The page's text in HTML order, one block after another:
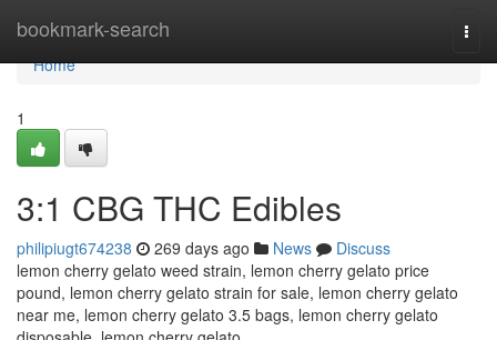
bookmark-search
Home
Home
1
3:1 CBG THC Edibles
philipiugt674238 269 days ago News
Discuss
lemon cherry gelato weed strain, lemon cherry gelato price
pound, lemon cherry gelato strain for sale, lemon cherry gelato
near me, lemon cherry gelato 3.5 bags, lemon cherry gelato